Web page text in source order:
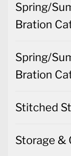
Spring/
Bration
Spring/
Bration
Stitched
Storage &